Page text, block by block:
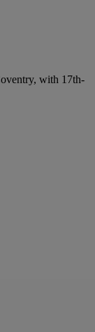
with 17th-